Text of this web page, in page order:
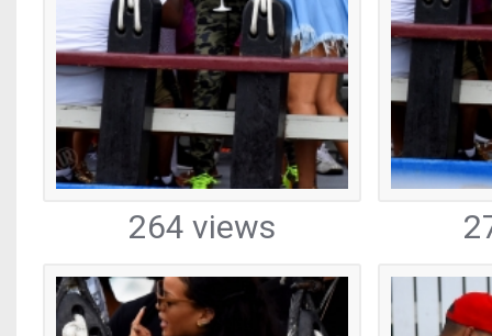
264 views